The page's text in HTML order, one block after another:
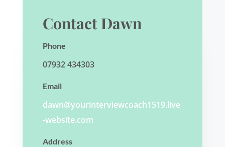
Contact Dawn
Phone
07932 434303
Email
dawn@yourinterviewcoach1519.live
-website.com
Address